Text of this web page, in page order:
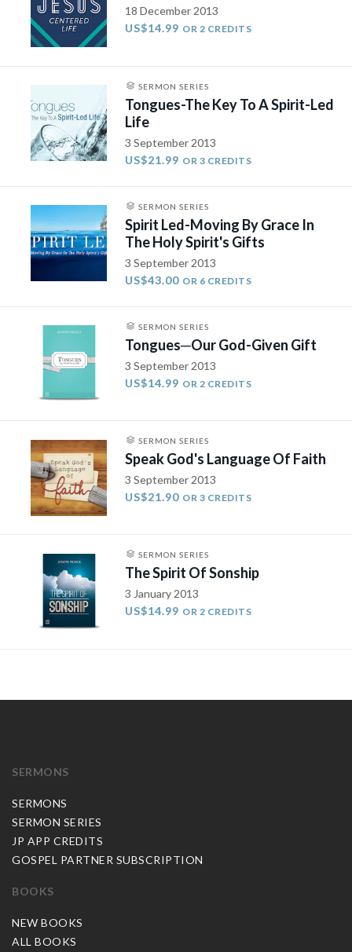
18 December 2013
US$14.99 OR 2 CREDITS
SERMON SERIES
Tongues-The Key To A Spirit-Led
Life
3 September 2013
US$21.99 OR 3 CREDITS
SERMON SERIES
Spirit Led-Moving By Grace In
The Holy Spirit's Gifts
3 September 2013
US$43.00 OR 6 CREDITS
SERMON SERIES
Tongues­─Our God-Given Gift
3 September 2013
US$14.99 OR 2 CREDITS
SERMON SERIES
Speak God's Language Of Faith
3 September 2013
US$21.90 OR 3 CREDITS
SERMON SERIES
The Spirit Of Sonship
3 January 2013
US$14.99 OR 2 CREDITS
SERMONS
SERMONS
SERMON SERIES
JP APP CREDITS
GOSPEL PARTNER SUBSCRIPTION
BOOKS
NEW BOOKS
ALL BOOKS